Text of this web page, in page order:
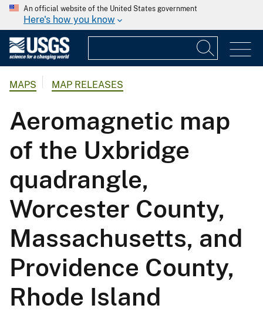
An official website of the United States government
Here's how you know
MAPS MAP RELEASES
Aeromagnetic map
of the Uxbridge
quadrangle,
Worcester County,
Massachusetts, and
Providence County,
Rhode Island